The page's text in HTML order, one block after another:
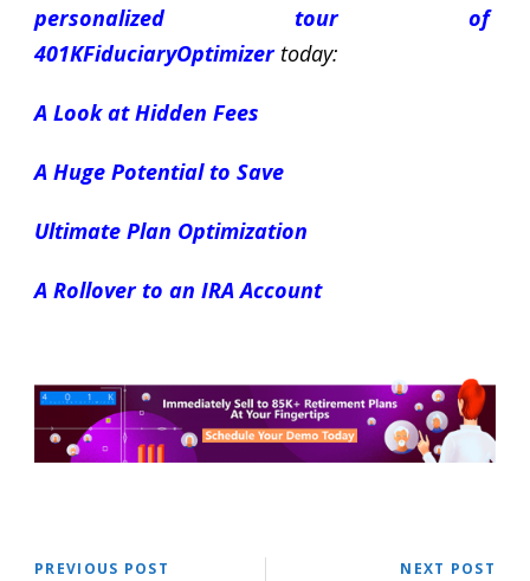
personalized tour of
401KFiduciaryOptimizer today:
A Look at Hidden Fees
A Huge Potential to Save
Ultimate Plan Optimization
A Rollover to an IRA Account
PREVIOUS POST NEXT POST